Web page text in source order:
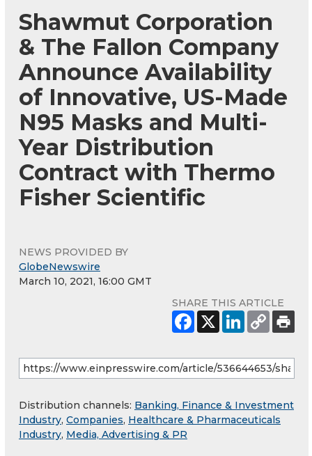
Shawmut Corporation
& The Fallon Company
Announce Availability
of Innovative, US-Made
N95 Masks and Multi-
Year Distribution
Contract with Thermo
Fisher Scientific
NEWS PROVIDED BY
GlobeNewswire
March 10, 2021, 16:00 GMT
SHARE THIS ARTICLE
Distribution channels: Banking, Finance & Investment
Industry, Companies, Healthcare & Pharmaceuticals
Industry, Media, Advertising & PR